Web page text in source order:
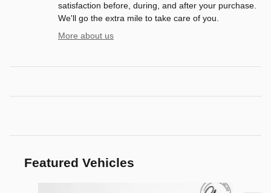
satisfaction before, during, and after your purchase.
We'll go the extra mile to take care of you.
More about us
Featured Vehicles